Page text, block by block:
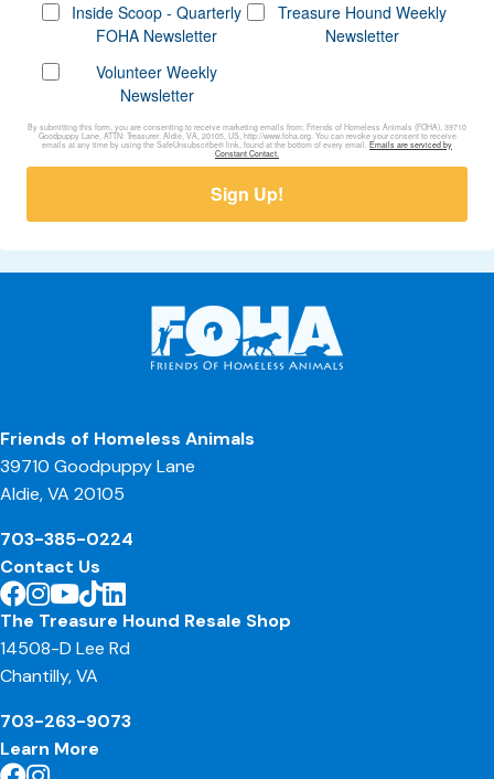
Inside Scoop - Quarterly
FOHA Newsletter
Treasure Hound Weekly
Newsletter
Volunteer Weekly
Newsletter
By submitting this form, you are consenting to receive marketing emails from: Friends of Homeless Animals (FOHA), 39710
Goodpuppy Lane, ATTN: Treasurer, Aldie, VA, 20105, US, http://www.foha.org. You can revoke your consent to receive
emails at any time by using the SafeUnsubscribe® link, found at the bottom of every email. Emails are serviced by
Constant Contact.
Sign Up!
Friends of Homeless Animals
39710 Goodpuppy Lane
Aldie, VA 20105
703-385-0224
Contact Us
The Treasure Hound Resale Shop
14508-D Lee Rd
Chantilly, VA
703-263-9073
Learn More